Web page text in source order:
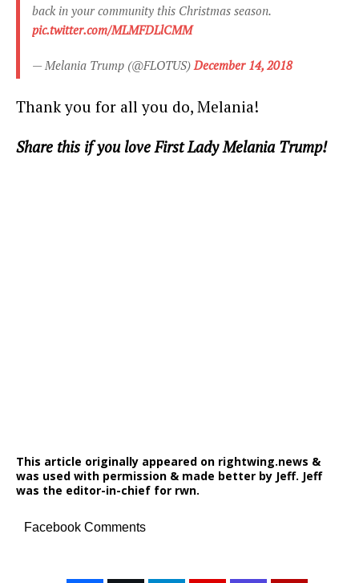
back in your community this Christmas season.
pic.twitter.com/MLMFDLlCMM
— Melania Trump (@FLOTUS)December 14, 2018
Thank you for all you do, Melania!
Share this if you love First Lady Melania Trump!
This article originally appeared on rightwing.news &
was used with permission & made better by Jeff. Jeff
was the editor-in-chief for rwn.
Facebook Comments